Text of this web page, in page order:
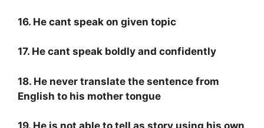
16. He cant speak on given topic
17. He cant speak boldly and confidently
18. He never translate the sentence from
English to his mother tongue